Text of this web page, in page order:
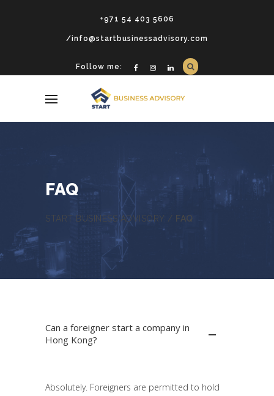
+971 54 403 5606
/info@startbusinessadvisory.com
Follow me:
FAQ
START BUSINESS ADVISORY / FAQ
Can a foreigner start a company in
Hong Kong?
Absolutely. Foreigners are permitted to hold